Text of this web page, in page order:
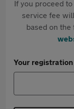
If you proceed
service fee
based on the
Your